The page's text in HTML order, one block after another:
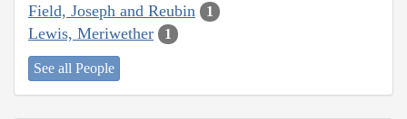
Field, Joseph and Reubin 1
Lewis, Meriwether 1
See all People